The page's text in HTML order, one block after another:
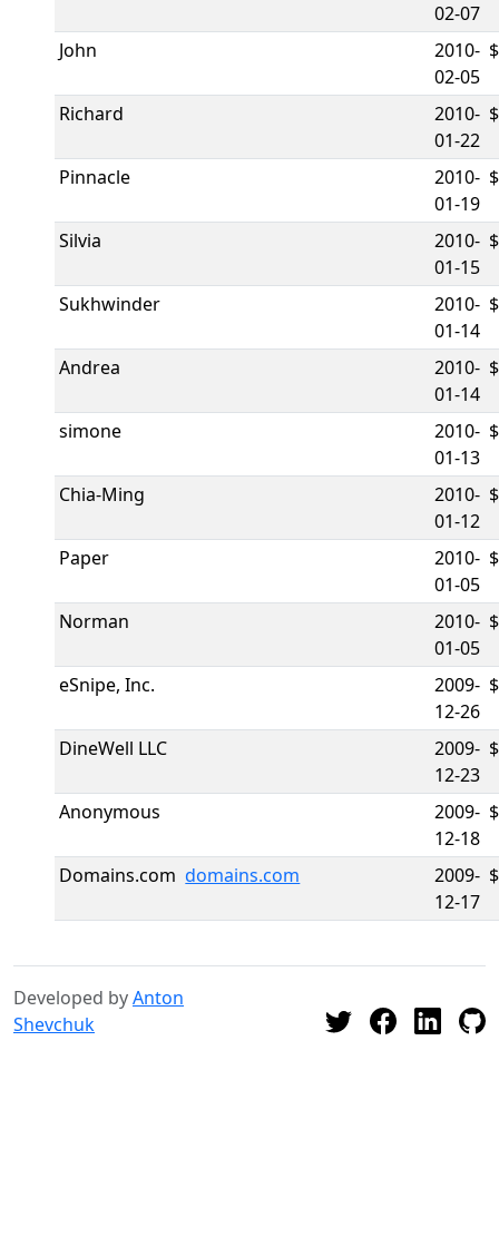
02-07
John
2010-
02-05
Richard
2010-
01-22
Pinnacle
2010-
01-19
Silvia
2010-
01-15
Sukhwinder
2010-
01-14
Andrea
2010-
01-14
simone
2010-
01-13
Chia-Ming
2010-
01-12
Paper
2010-
01-05
Norman
2010-
01-05
eSnipe, Inc.
2009-
12-26
DineWell LLC
2009-
12-23
Anonymous
2009-
12-18
Domains.com domains.com
2009-
12-17
Developed byAnton
Shevchuk